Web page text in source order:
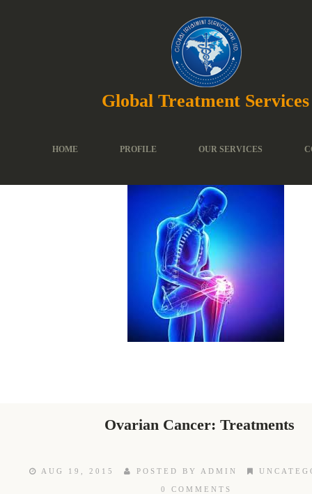
Global Treatment Services
HOME PROFILE OUR SERVICES
Ovarian Cancer: Treatments
AUG 19, 2015 POSTED BY ADMIN
0 COMMENTS